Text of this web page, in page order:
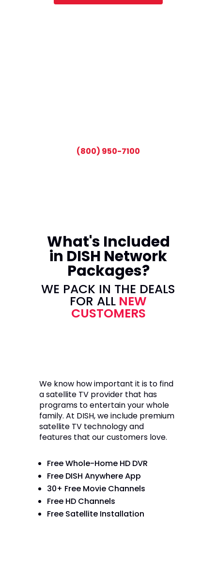
(800) 950-7100
What's Included
in DISH Network
Packages?
WE PACK IN THE DEALS
FOR ALL NEW
CUSTOMERS
We know how important it is to find
a satellite TV provider that has
programs to entertain your whole
family. At DISH, we include premium
satellite TV technology and
features that our customers love.
Free Whole-Home HD DVR
Free DISH Anywhere App
30+ Free Movie Channels
Free HD Channels
Free Satellite Installation